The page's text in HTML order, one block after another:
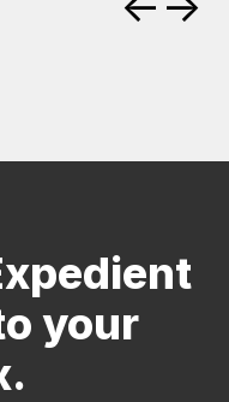
your